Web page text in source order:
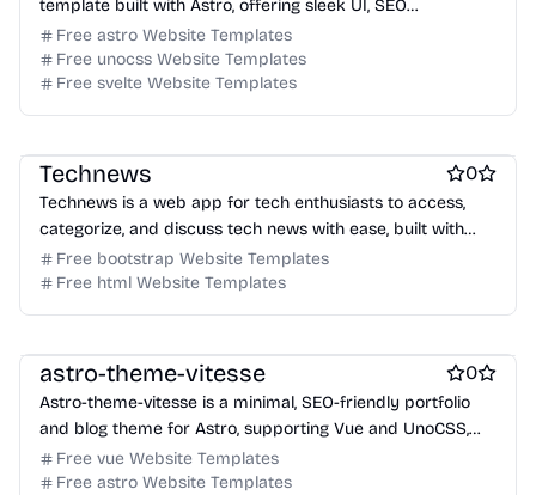
template built with Astro, offering sleek UI, SEO
optimization, and blog support.
Free astro Website Templates
Free unocss Website Templates
Free svelte Website Templates
Technews 0
Technews is a web app for tech enthusiasts to access,
categorize, and discuss tech news with ease, built with
Jekyll and Bootstrap.
Free bootstrap Website Templates
Free html Website Templates
astro-theme-vitesse 0
Astro-theme-vitesse is a minimal, SEO-friendly portfolio
and blog theme for Astro, supporting Vue and UnoCSS,
designed for performance and modern web standards.
Free vue Website Templates
Free astro Website Templates